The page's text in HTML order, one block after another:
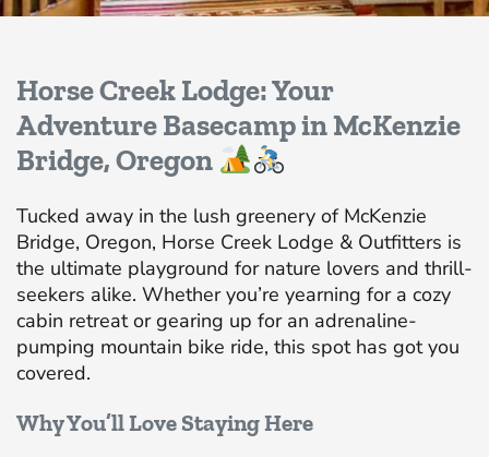
Horse Creek Lodge: Your
Adventure Basecamp in McKenzie
Bridge, Oregon
Tucked away in the lush greenery of McKenzie
Bridge, Oregon, Horse Creek Lodge & Outfitters is
the ultimate playground for nature lovers and thrill-
seekers alike. Whether you’re yearning for a cozy
cabin retreat or gearing up for an adrenaline-
pumping mountain bike ride, this spot has got you
covered.
Why You’ll Love Staying Here